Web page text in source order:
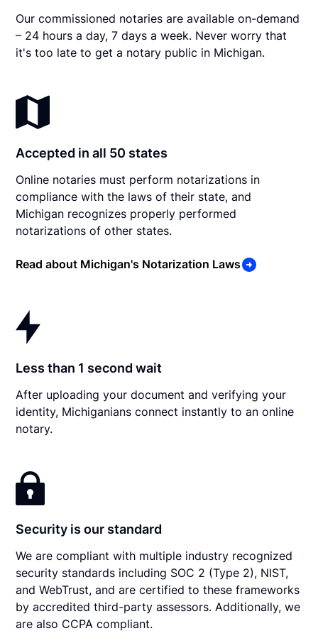
Our commissioned notaries are available on-demand
– 24 hours a day, 7 days a week. Never worry that
it's too late to get a notary public in Michigan.
Accepted in all 50 states
Online notaries must perform notarizations in
compliance with the laws of their state, and
Michigan recognizes properly performed
notarizations of other states.
Read about Michigan's Notarization Laws
Less than 1 second wait
After uploading your document and verifying your
identity, Michiganians connect instantly to an online
notary.
Security is our standard
We are compliant with multiple industry recognized
security standards including SOC 2 (Type 2), NIST,
and WebTrust, and are certified to these frameworks
by accredited third-party assessors. Additionally, we
are also CCPA compliant.